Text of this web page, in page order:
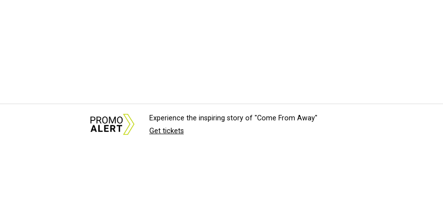
Experience the inspiring story of "Come From Away"
Get tickets